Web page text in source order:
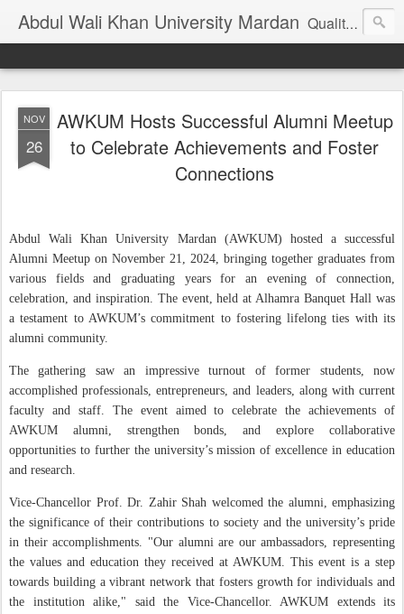
Abdul Wali Khan University Mardan Quality Education at Doorstep
NOV
26
AWKUM Hosts Successful Alumni Meetup
to Celebrate Achievements and Foster
Connections
Abdul Wali Khan University Mardan (AWKUM) hosted a successful
Alumni Meetup on November 21, 2024, bringing together graduates from
various fields and graduating years for an evening of connection,
celebration, and inspiration. The event, held at Alhamra Banquet Hall was
a testament to AWKUM’s commitment to fostering lifelong ties with its
alumni community.
The gathering saw an impressive turnout of former students, now
accomplished professionals, entrepreneurs, and leaders, along with current
faculty and staff. The event aimed to celebrate the achievements of
AWKUM alumni, strengthen bonds, and explore collaborative
opportunities to further the university’s mission of excellence in education
and research.
Vice-Chancellor Prof. Dr. Zahir Shah welcomed the alumni, emphasizing
the significance of their contributions to society and the university’s pride
in their accomplishments. "Our alumni are our ambassadors, representing
the values and education they received at AWKUM. This event is a step
towards building a vibrant network that fosters growth for individuals and
the institution alike," said the Vice-Chancellor. AWKUM extends its